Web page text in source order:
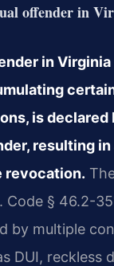
offender in
in Virginia
is declared
resulting
revocation.
Code § 46.2-
by multiple
DUI, reckless